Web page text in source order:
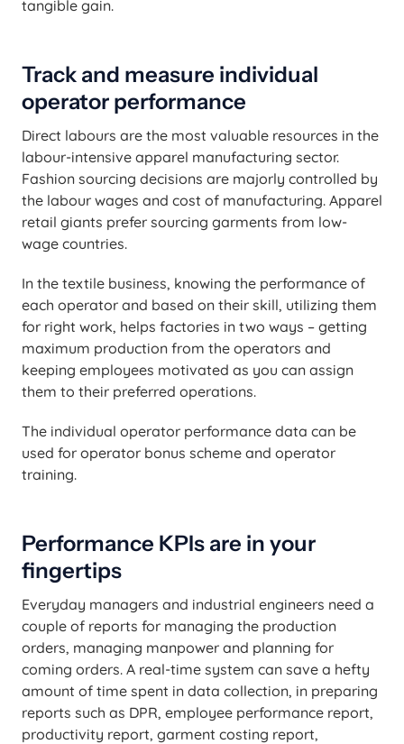
tangible gain.
Track and measure individual
operator performance
Direct labours are the most valuable resources in the
labour-intensive apparel manufacturing sector.
Fashion sourcing decisions are majorly controlled by
the labour wages and cost of manufacturing. Apparel
retail giants prefer sourcing garments from low-
wage countries.
In the textile business, knowing the performance of
each operator and based on their skill, utilizing them
for right work, helps factories in two ways – getting
maximum production from the operators and
keeping employees motivated as you can assign
them to their preferred operations.
The individual operator performance data can be
used for operator bonus scheme and operator
training.
Performance KPIs are in your
fingertips
Everyday managers and industrial engineers need a
couple of reports for managing the production
orders, managing manpower and planning for
coming orders. A real-time system can save a hefty
amount of time spent in data collection, in preparing
reports such as DPR, employee performance report,
productivity report, garment costing report,